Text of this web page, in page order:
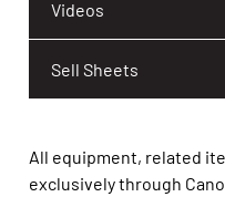
Videos
Sell Sheets
All equipment, related
exclusively through